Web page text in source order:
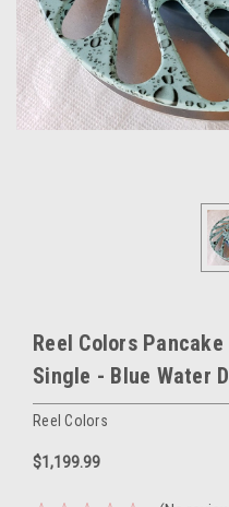
Reel Colors
Single - Blue Water
Reel Colors
$1,199.99